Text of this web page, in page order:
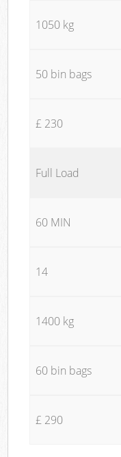
1050 kg
50 bin bags
£ 230
Full Load
60 MIN
14
1400 kg
60 bin bags
£ 290